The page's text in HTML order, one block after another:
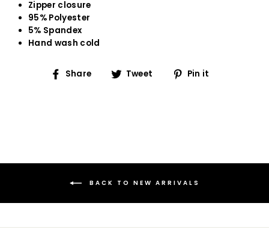
Zipper closure
95% Polyester
5% Spandex
Hand wash cold
Share
Share Tweet
TweetPin it
BACK TO NEW ARRIVALS